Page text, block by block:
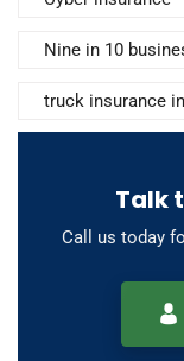
Nine in 10
truck insurance
Talk
Call us today